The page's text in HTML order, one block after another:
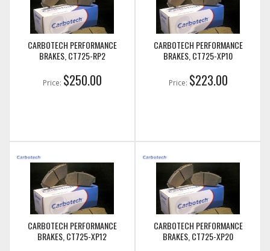
CARBOTECH PERFORMANCE
BRAKES, CT725-RP2
Price: $250.00
CARBOTECH PERFORMANCE
BRAKES, CT725-XP10
Price: $223.00
CARBOTECH PERFORMANCE
BRAKES, CT725-XP12
CARBOTECH PERFORMANCE
BRAKES, CT725-XP20